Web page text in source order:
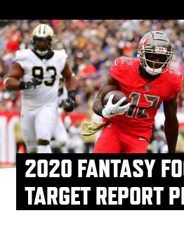
2020 FANTASY
TARGET REPORT